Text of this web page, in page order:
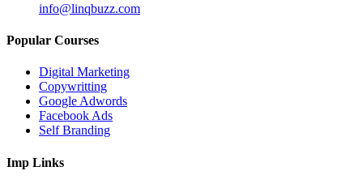
info@linqbuzz.com
Popular Courses
Digital Marketing
Copywritting
Google Adwords
Facebook Ads
Self Branding
Imp Links